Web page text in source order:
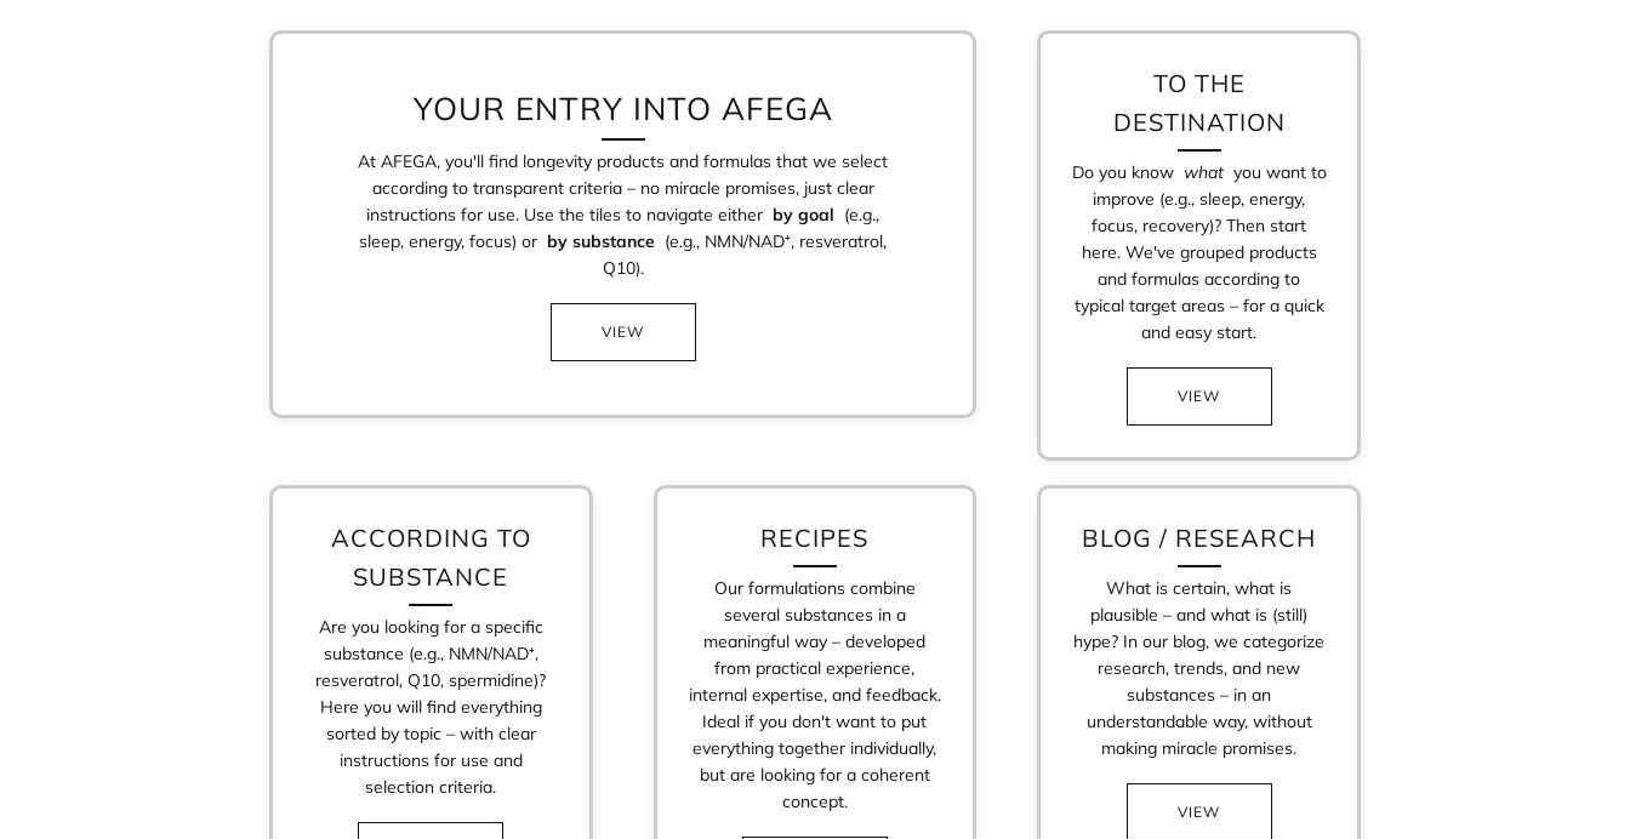
YOUR ENTRY INTO AFEGA
At AFEGA, you'll find longevity products and formulas that we select
according to transparent criteria – no miracle promises, just clear
instructions for use. Use the tiles to navigate either by goal (e.g.,
sleep, energy, focus) or by substance (e.g., NMN/NAD⁺, resveratrol,
Q10).
VIEW
TO THE
DESTINATION
Do you know whatyou want to
improve (e.g., sleep, energy,
focus, recovery)? Then start
here. We've grouped products
and formulas according to
typical target areas – for a quick
and easy start.
VIEW
ACCORDING TO
SUBSTANCE
Are you looking for a specific
substance (e.g., NMN/NAD⁺,
resveratrol, Q10, spermidine)?
Here you will find everything
sorted by topic – with clear
instructions for use and
selection criteria.
RECIPES
Our formulations combine
several substances in a
meaningful way – developed
from practical experience,
internal expertise, and feedback.
Ideal if you don't want to put
everything together individually,
but are looking for a coherent
concept.
BLOG / RESEARCH
What is certain, what is
plausible – and what is (still)
hype? In our blog, we categorize
research, trends, and new
substances – in an
understandable way, without
making miracle promises.
VIEW
Login required